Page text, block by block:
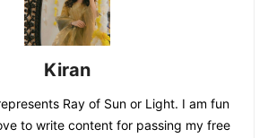
Kiran
Ray of Sun or Light. I am fun
to write content for passing my free